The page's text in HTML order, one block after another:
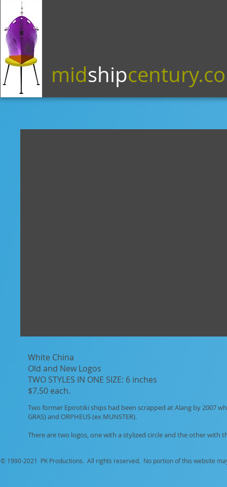
midship
White China
Old and New Logos
TWO STYLES IN ONE SIZE: 6 inches
$7.50 each.
Two former Epirotiki ships had been scrapped at Alang by 2007
GRAS) and ORPHEUS (ex MUNSTER).
There are two logos, one with a stylized circle and the other with
© 1990-2021 PK Productions. All rights reserved. No portion of this website